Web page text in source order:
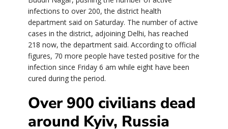
infections to over 200, the district health
department said on Saturday. The number of active
cases in the district, adjoining Delhi, has reached
218 now, the department said. According to official
figures, 70 more people have tested positive for the
infection since Friday 6 am while eight have been
cured during the period.
Over 900 civilians dead
around Kyiv, Russia